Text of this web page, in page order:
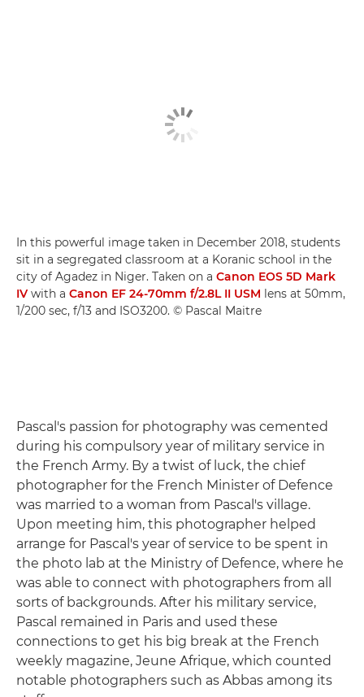
In this powerful image taken in December 2018, students
sit in a segregated classroom at a Koranic school in the
city of Agadez in Niger. Taken on a Canon EOS 5D Mark
IV with a Canon EF 24-70mm f/2.8L II USM lens at 50mm,
1/200 sec, f/13 and ISO3200. © Pascal Maitre
Pascal's passion for photography was cemented
during his compulsory year of military service in
the French Army. By a twist of luck, the chief
photographer for the French Minister of Defence
was married to a woman from Pascal's village.
Upon meeting him, this photographer helped
arrange for Pascal's year of service to be spent in
the photo lab at the Ministry of Defence, where he
was able to connect with photographers from all
sorts of backgrounds. After his military service,
Pascal remained in Paris and used these
connections to get his big break at the French
weekly magazine, Jeune Afrique, which counted
notable photographers such as Abbas among its